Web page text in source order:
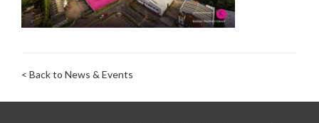
< Back to News & Events